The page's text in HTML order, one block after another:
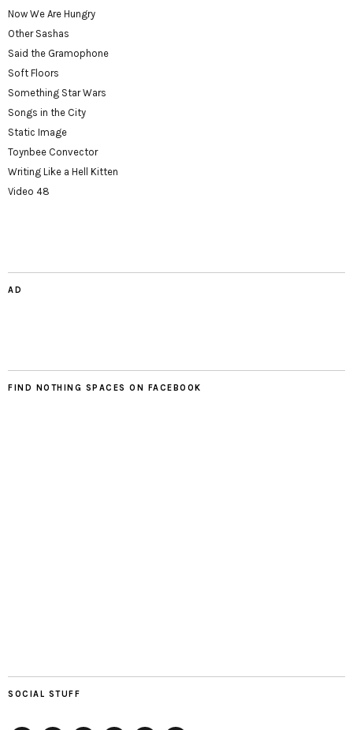
Now We Are Hungry
Other Sashas
Said the Gramophone
Soft Floors
Something Star Wars
Songs in the City
Static Image
Toynbee Convector
Writing Like a Hell Kitten
Video 48
AD
FIND NOTHING SPACES ON FACEBOOK
SOCIAL STUFF